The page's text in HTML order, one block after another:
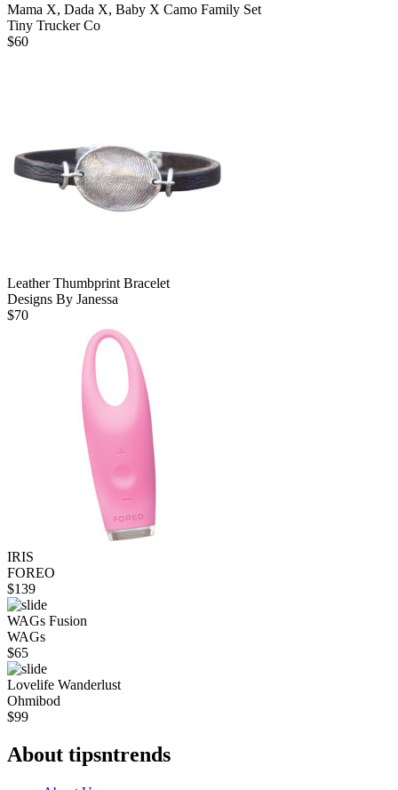
Mama X, Dada X, Baby X Camo Family Set
Tiny Trucker Co
$60
Leather Thumbprint Bracelet
Designs By Janessa
$70
IRIS
FOREO
$139
WAGs Fusion
WAGs
$65
Lovelife Wanderlust
Ohmibod
$99
About tipsntrends